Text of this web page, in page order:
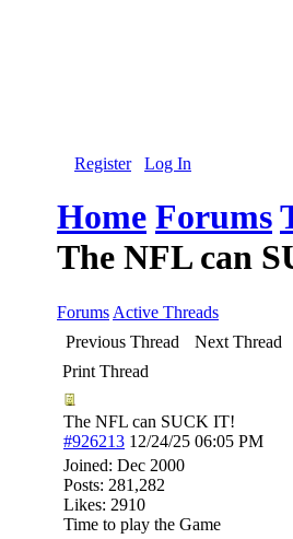
Register Log In
Home Forums
The NFL can
Forums Active Threads
Previous Thread
Next Thread
Print Thread
The NFL can SUCK IT!
#926213 12/24/25 06:05 PM
Joined: Dec 2000
Posts: 281,282
Likes: 2910
Time to play the Game